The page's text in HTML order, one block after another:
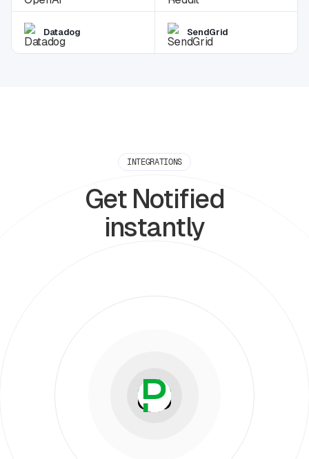
Datadog SendGrid
INTEGRATIONS
Get Notified
instantly